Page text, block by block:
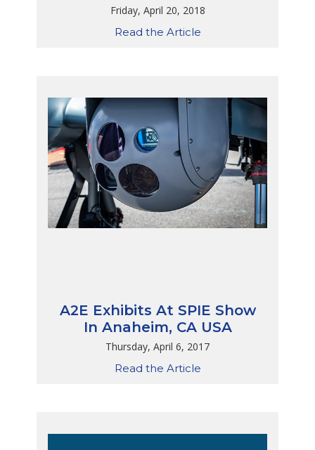
Friday, April 20, 2018
Read the Article
A2E Exhibits At SPIE Show
In Anaheim, CA USA
Thursday, April 6, 2017
Read the Article